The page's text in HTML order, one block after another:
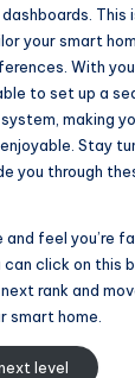
This
your smart
With
to set up a
making
Stay
you through
feel you’re
can click on this
rank and
smart home.
level